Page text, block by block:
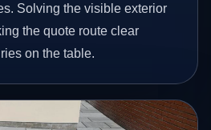
Solving the visible exterior
the quote route clear
on the table.